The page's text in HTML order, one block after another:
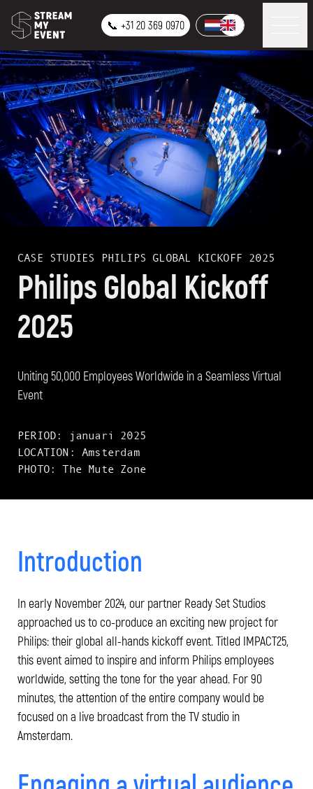
📞 +31 20 369 0970
CASE STUDIES PHILIPS GLOBAL KICKOFF 2025
Philips Global Kickoff
2025
Uniting 50,000 Employees Worldwide in a Seamless Virtual
Event
PERIOD: januari 2025
LOCATION: Amsterdam
PHOTO: The Mute Zone
Introduction
In early November 2024, our partner Ready Set Studios
approached us to co-produce an exciting new project for
Philips: their global all-hands kickoff event. Titled IMPACT25,
this event aimed to inspire and inform Philips employees
worldwide, setting the tone for the year ahead. For 90
minutes, the attention of the entire company would be
focused on a live broadcast from the TV studio in
Amsterdam.